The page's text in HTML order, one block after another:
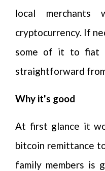
local
cryptocurrency. If
some of it to fiat
straightforward
Why it's good
At first glance it
bitcoin remittance
family members is